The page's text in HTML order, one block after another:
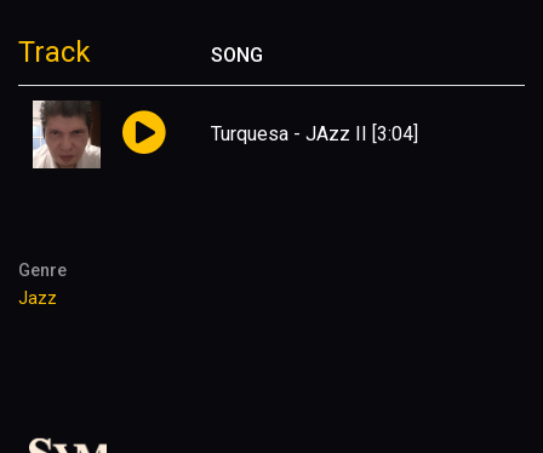
Track SONG
Turquesa - JAzz II [3:04]
Genre
Jazz